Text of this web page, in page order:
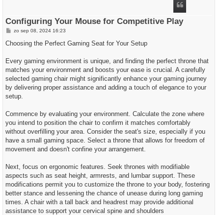
Configuring Your Mouse for Competitive Play
B
r
h
zo sep 08, 2024 16:23
Choosing the Perfect Gaming Seat for Your Setup
Every gaming environment is unique, and finding the perfect throne that
matches your environment and boosts your ease is crucial. A carefully
selected gaming chair might significantly enhance your gaming journey
by delivering proper assistance and adding a touch of elegance to your
setup.
Commence by evaluating your environment. Calculate the zone where
you intend to position the chair to confirm it matches comfortably
without overfilling your area. Consider the seat's size, especially if you
have a small gaming space. Select a throne that allows for freedom of
movement and doesn't confine your arrangement.
Next, focus on ergonomic features. Seek thrones with modifiable
aspects such as seat height, armrests, and lumbar support. These
modifications permit you to customize the throne to your body, fostering
better stance and lessening the chance of unease during long gaming
times. A chair with a tall back and headrest may provide additional
assistance to support your cervical spine and shoulders